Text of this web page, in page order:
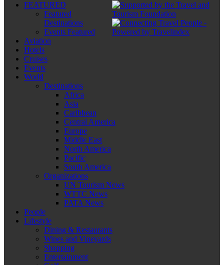
FEATURED
Featured
Destinations
Events Featured
Aviation
Hotels
Cruises
Events
World
Destinations
Africa
Asia
Caribbean
Central America
Europe
Middle East
North America
Pacific
South America
Organizations
UN Tourism News
WTTC News
PATA News
People
Lifestyle
Dining & Restaurants
Wines and Vineyards
Shopping
Entertainment